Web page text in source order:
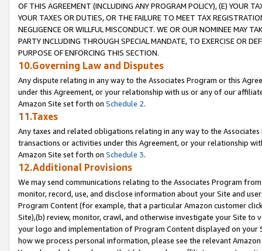
OF THIS AGREEMENT (INCLUDING ANY PROGRAM POLICY), (E) YOUR
YOUR TAXES OR DUTIES, OR THE FAILURE TO MEET TAX
NEGLIGENCE OR WILLFUL MISCONDUCT. WE OR OUR NOMINEE MAY
PARTY INCLUDING THROUGH SPECIAL MANDATE, TO EXERCISE OR
PURPOSE OF ENFORCING THIS SECTION.
10.Governing Law and Disputes
Any dispute relating in any way to the Associates Program or this
under this Agreement, or your relationship with us or any of our
Amazon Site set forth on Schedule 2.
11.Taxes
Any taxes and related obligations relating in any way to the
transactions or activities under this Agreement, or your relationship
Amazon Site set forth on Schedule 3.
12.Additional Provisions
We may send communications relating to the Associates Program
monitor, record, use, and disclose information about your Site and
Program Content (for example, that a particular Amazon customer
Site),(b) review, monitor, crawl, and otherwise investigate your Site
your logo and implementation of Program Content displayed on
how we process personal information, please see the relevant